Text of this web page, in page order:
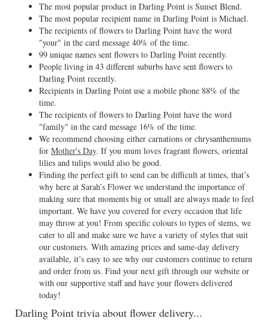
The most popular product in Darling Point is Sunset Blend.
The most popular recipient name in Darling Point is Michael.
The recipients of flowers to Darling Point have the word
"your" in the card message 40% of the time.
99 unique names sent flowers to Darling Point recently.
People living in 43 different suburbs have sent flowers to
Darling Point recently.
Recipients in Darling Point use a mobile phone 88% of the
time.
The recipients of flowers to Darling Point have the word
"family" in the card message 16% of the time.
We recommend choosing either carnations or chrysanthemums
for Mother's Day. If you mum loves fragrant flowers, oriental
lilies and tulips would also be good.
Finding the perfect gift to send can be difficult at times, that’s
why here at Sarah’s Flower we understand the importance of
making sure that moments big or small are always made to feel
important. We have you covered for every occasion that life
may throw at you! From specific colours to types of stems, we
cater to all and make sure we have a variety of styles that suit
our customers. With amazing prices and same-day delivery
available, it’s easy to see why our customers continue to return
and order from us. Find your next gift through our website or
with our supportive staff and have your flowers delivered
today!
Darling Point trivia about flower delivery...